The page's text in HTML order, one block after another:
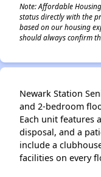
Note: Affordable
status directly with the
based on our housing
should always confirm
Newark Station
and 2-bedroom
Each unit features
disposal, and a
include a
facilities on every